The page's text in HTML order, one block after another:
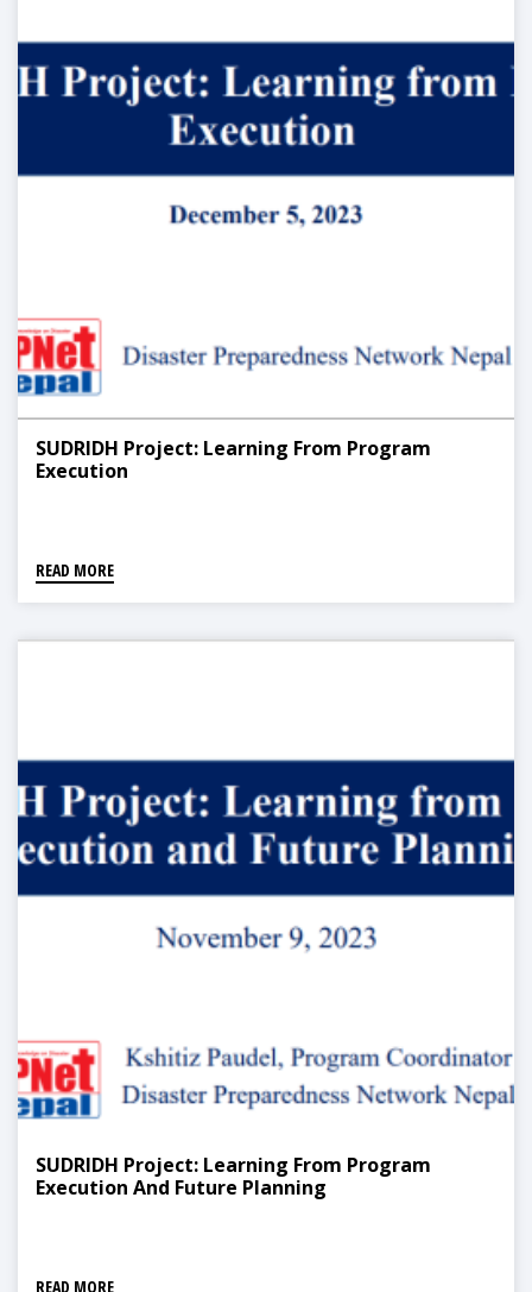
SUDRIDH Project: Learning From Program
Execution
READ MORE
SUDRIDH Project: Learning From Program
Execution And Future Planning
READ MORE